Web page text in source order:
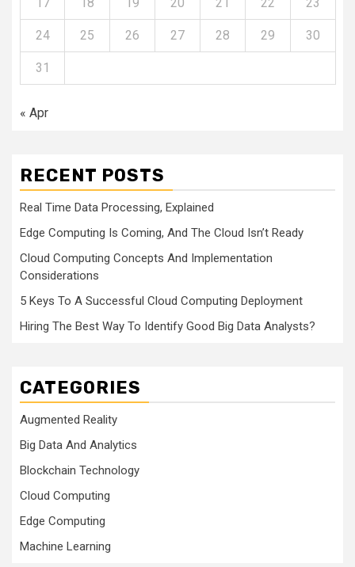
24 25 26 27 28 29 30
31
« Apr
RECENT POSTS
Real Time Data Processing, Explained
Edge Computing Is Coming, And The Cloud Isn’t Ready
Cloud Computing Concepts And Implementation
Considerations
5 Keys To A Successful Cloud Computing Deployment
Hiring The Best Way To Identify Good Big Data Analysts?
CATEGORIES
Augmented Reality
Big Data And Analytics
Blockchain Technology
Cloud Computing
Edge Computing
Machine Learning